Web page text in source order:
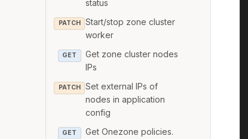
status
PATCH
Start/stop zone cluster
worker
GET
Get zone cluster nodes
IPs
PATCH
Set external IPs of
nodes in application
config
GET Get Onezone policies.